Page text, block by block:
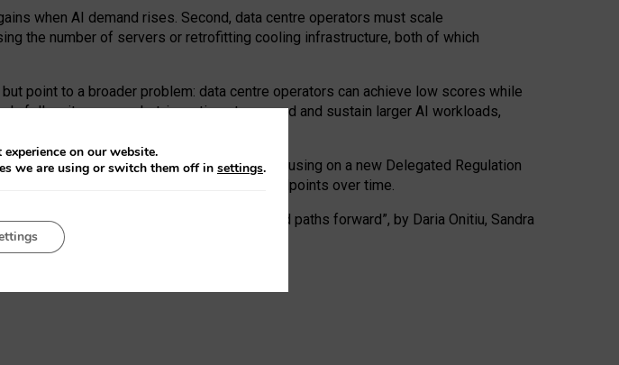
when AI demand rises. Second, data centre operators must scale
the number of servers or retrofitting cooling infrastructure, both of which
point to a broader problem: data centre operators can achieve low scores while
follow its own market-incentives to expand and sustain larger AI workloads,
revisions to the recast EED framework, focusing on a new Delegated Regulation
offs and bespoke mechanisms to track endpoints over time.
regulation of data centres and paths forward”, by Daria Onitiu, Sandra
on our website.
we are using or switch them off in settings.